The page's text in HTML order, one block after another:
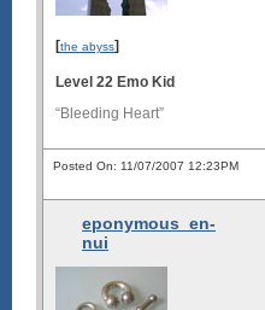
[the abyss]
Level 22 Emo Kid
“Bleeding Heart”
Posted On: 11/07/2007 12:23PM
eponymous_en-
nui